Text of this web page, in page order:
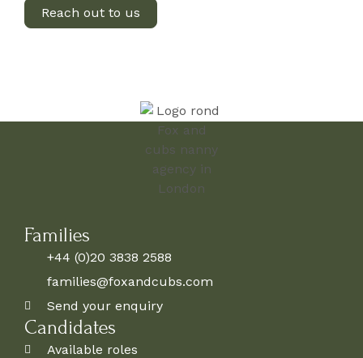
Reach out to us
Families
+44 (0)20 3838 2588
families@foxandcubs.com
Send your enquiry
Candidates
Available roles